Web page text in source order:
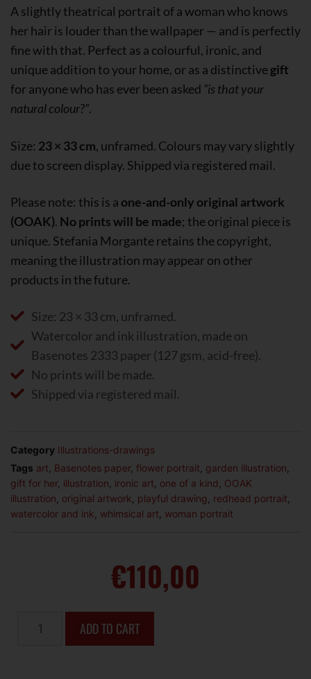
A slightly theatrical portrait of a woman who knows
her hair is louder than the wallpaper — and is perfectly
fine with that. Perfect as a colourful, ironic, and
unique addition to your home, or as a distinctivegift
for anyone who has ever been asked “is that your
natural colour?”.
Size: 23 × 33 cm, unframed. Colours may vary slightly
due to screen display. Shipped via registered mail.
Please note: this is a one-and-only original artwork
(OOAK). No prints will be made; the original piece is
unique. Stefania Morgante retains the copyright,
meaning the illustration may appear on other
products in the future.
Size: 23 × 33 cm, unframed.
Watercolor and ink illustration, made on
Basenotes 2333 paper (127 gsm, acid-free).
No prints will be made.
Shipped via registered mail.
Category Illustrations-drawings
Tags art Basenotes paper, flower portrait garden illustration
gift for her, illustration ironic art one of a kind
OOAK
illustration original artwork playful drawing redhead portrait
watercolor and ink whimsical art woman portrait
€110,00
ADD TO CART